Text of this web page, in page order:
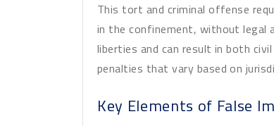
This tort and criminal offense
in the confinement, without
liberties and can result in both
penalties that vary based on
Key Elements of False